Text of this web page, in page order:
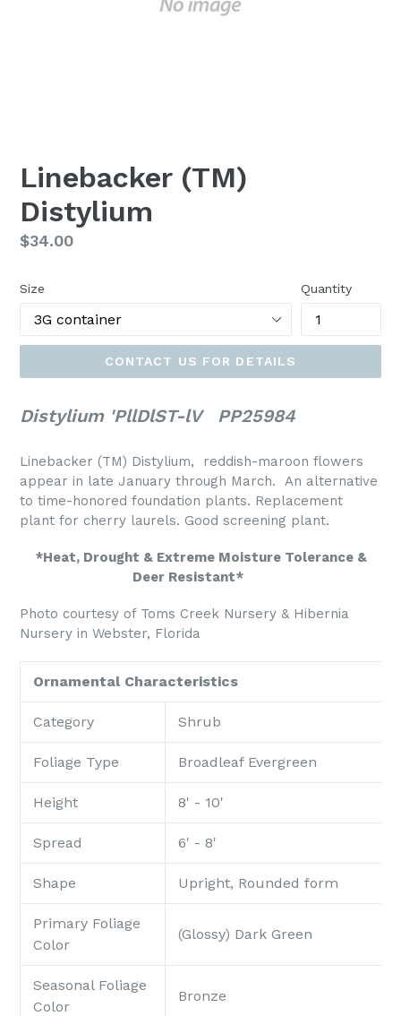
Linebacker (TM)
Distylium
Regular
$34.00
Size Quantity
CONTACT US FOR DETAILS
Distylium 'PllDlST-lV PP25984
Linebacker (TM) Distylium, reddish-maroon flowers
appear in late January through March. An alternative
to time-honored foundation plants. Replacement
plant for cherry laurels. Good screening plant.
*Heat, Drought & Extreme Moisture Tolerance &
Deer Resistant*
Photo courtesy of Toms Creek Nursery & Hibernia
Nursery in Webster, Florida
Ornamental Characteristics
Category Shrub
Foliage Type Broadleaf Evergreen
Height 8' - 10'
Spread 6' - 8'
Shape Upright, Rounded form
Primary Foliage
Color
(Glossy) Dark Green
Seasonal Foliage
Color
Bronze